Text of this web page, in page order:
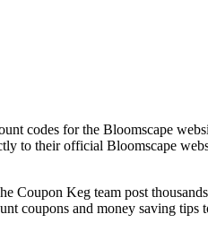
codes for the Bloomscape
to their official Bloomscape
Coupon Keg team post
coupons and money saving